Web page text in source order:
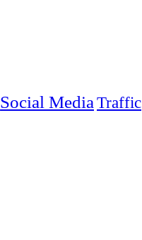
Social Media Traffic